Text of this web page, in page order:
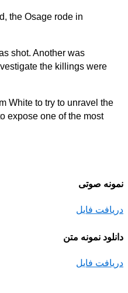
the Osage rode in
shot. Another was
the killings were
White to try to unravel the
expose one of the most
نمونه صوتی
دریافت فایل
دانلود نمونه متن
دریافت فایل